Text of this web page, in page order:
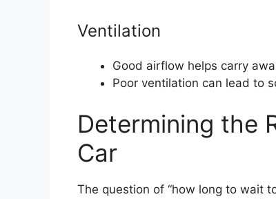
Ventilation
Good airflow helps carry
Poor ventilation can lead to
Determining the
Car
The question of “how long to wait